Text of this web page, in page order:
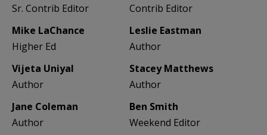
Sr. Contrib Editor
Contrib Editor
Mike LaChance
Higher Ed
Leslie Eastman
Author
Vijeta Uniyal
Author
Stacey Matthews
Author
Jane Coleman
Author
Ben Smith
Weekend Editor